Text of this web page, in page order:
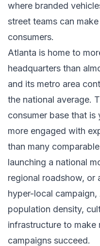
where branded
street teams can
consumers.
Atlanta is home to
headquarters than
and its metro area
the national average.
consumer base that is
more engaged with
than many
launching a national
regional roadshow, or
hyper-local
population density,
infrastructure to make
campaigns succeed.